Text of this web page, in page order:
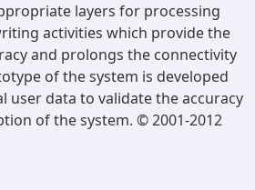
layers for processing
activities which provide the
and prolongs the connectivity
of the system is developed
user data to validate the accuracy
of the system. © 2001-2012